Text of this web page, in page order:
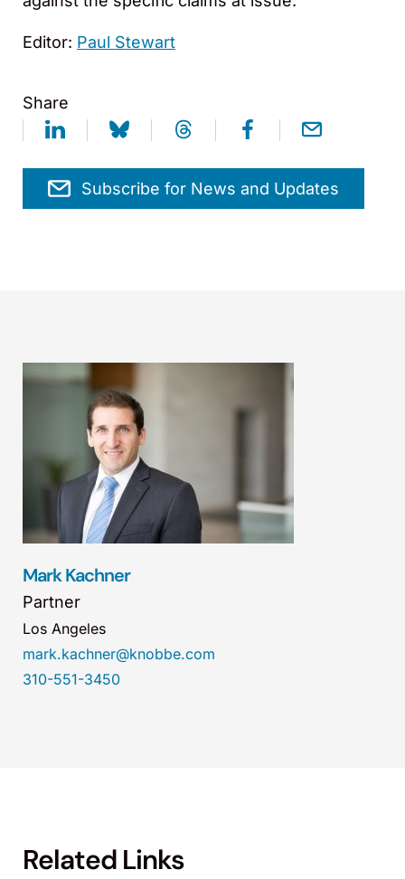
Editor: Paul Stewart
Share
Subscribe for News and Updates
Mark Kachner
Partner
Los Angeles
mark.kachner@knobbe.com
310-551-3450
Related Links